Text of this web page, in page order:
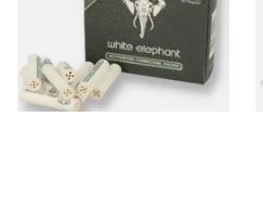
From £4.85
4 SIZES